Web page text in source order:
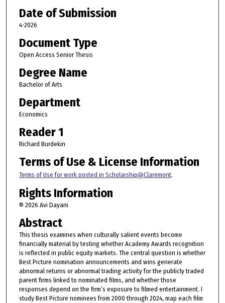
Date of Submission
4-2026
Document Type
Open Access Senior Thesis
Degree Name
Bachelor of Arts
Department
Economics
Reader 1
Richard Burdekin
Terms of Use & License Information
Terms of Use for work posted in Scholarship@Claremont.
Rights Information
© 2026 Avi Dayani
Abstract
This thesis examines when culturally salient events become
financially material by testing whether Academy Awards recognition
is reflected in public equity markets. The central question is whether
Best Picture nomination announcements and wins generate
abnormal returns or abnormal trading activity for the publicly traded
parent firms linked to nominated films, and whether those
responses depend on the firm’s exposure to filmed entertainment. I
study Best Picture nominees from 2000 through 2024, map each film